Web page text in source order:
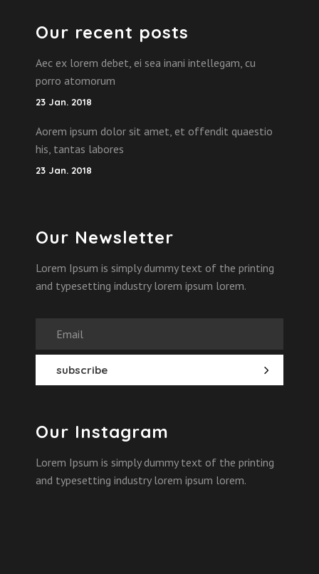
Our recent posts
Aec ex lorem debet, ei sea inani intellegam, cu
porro atomorum
23 Jan. 2018
Aorem ipsum dolor sit amet, et offendit quaestio
his, tantas labores
23 Jan. 2018
Our Newsletter
Lorem Ipsum is simply dummy text of the printing
and typesetting industry lorem ipsum lorem.
Our Instagram
Lorem Ipsum is simply dummy text of the printing
and typesetting industry lorem ipsum lorem.